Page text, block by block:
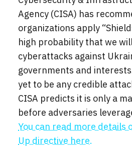
Agency (CISA) has
organizations apply
high probability that we
cyberattacks against
governments and
yet to be any credible
CISA predicts it is only a
before adversaries
You can read more details
Up directive here.